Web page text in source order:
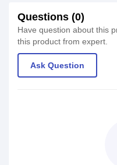
Questions (0)
Have question about this
this product from expert.
Ask Question